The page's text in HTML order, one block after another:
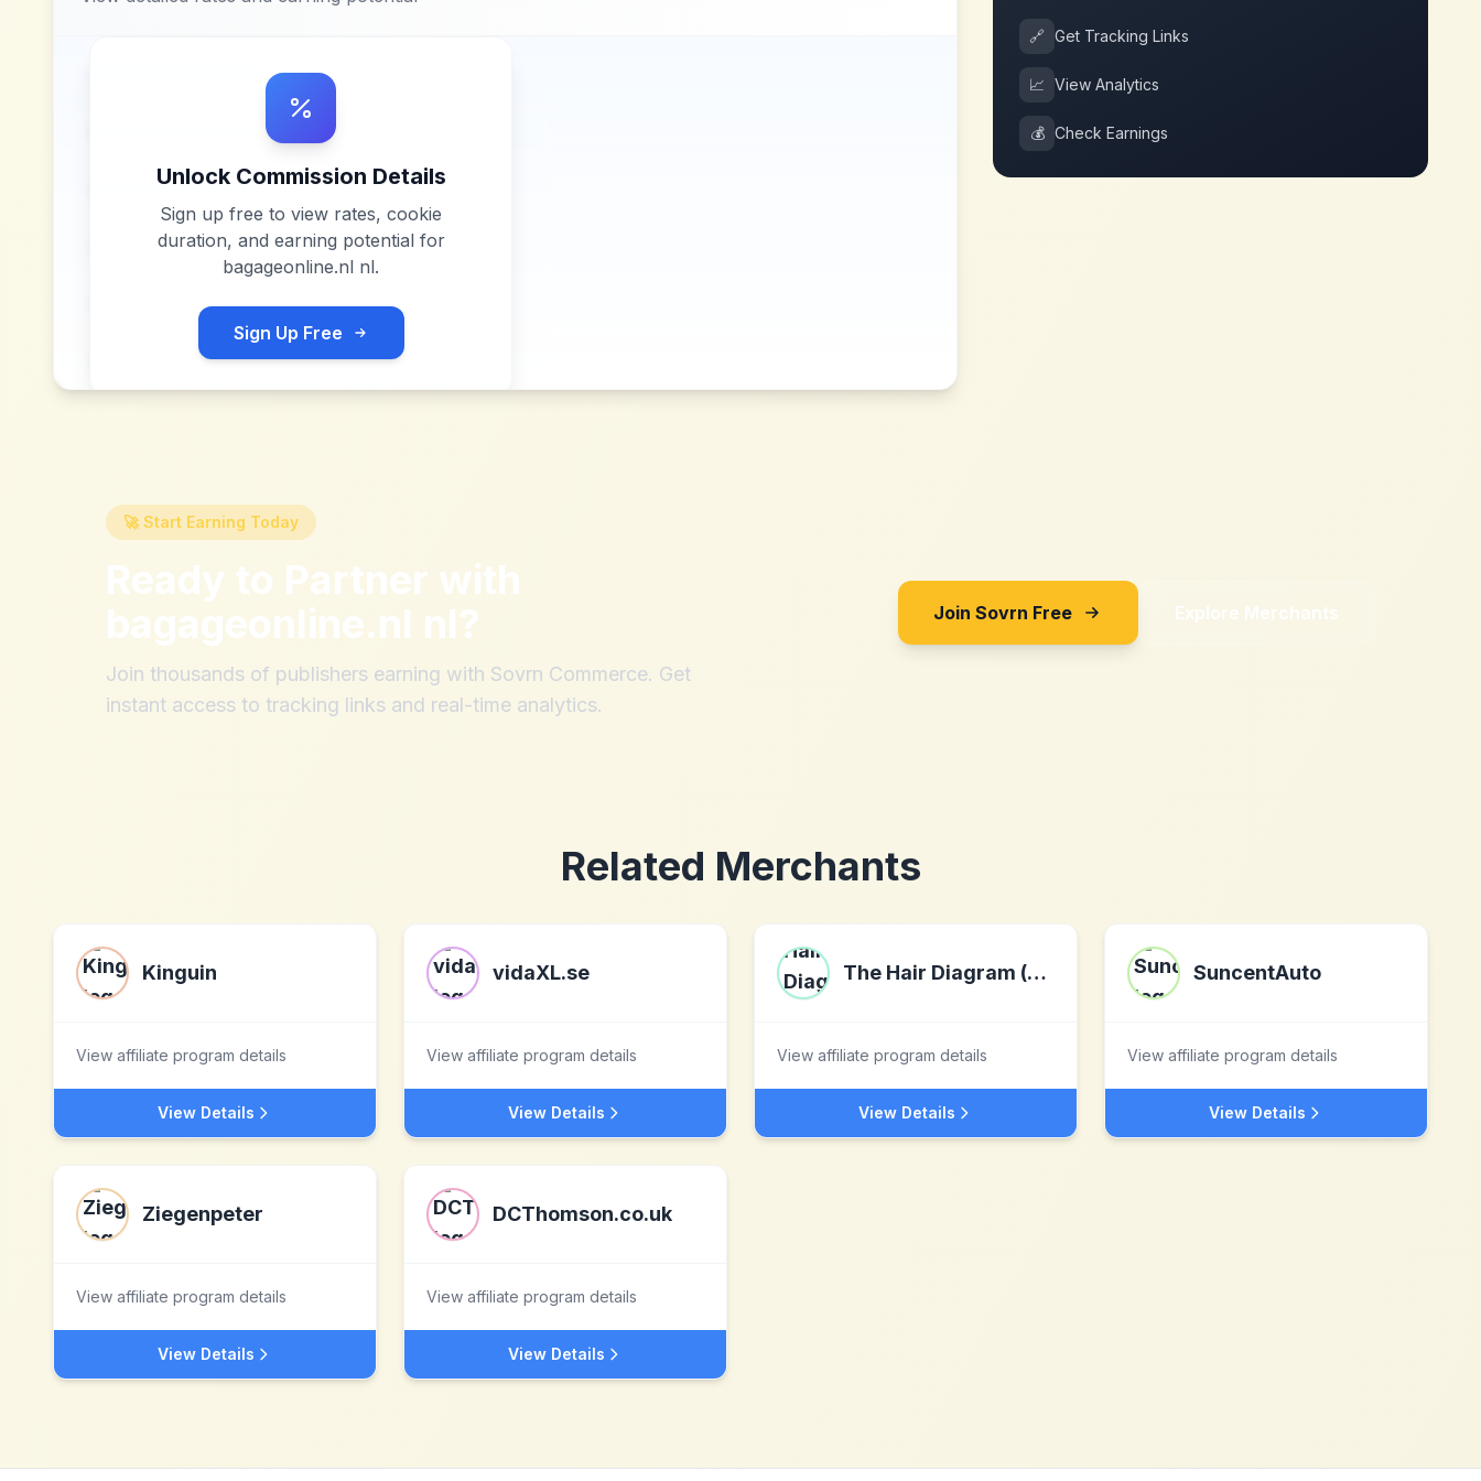
Unlock Commission Details
Sign up free to view rates, cookie
duration, and earning potential for
bagageonline.nl nl.
Sign Up Free
🔗 Get Tracking Links
📈 View Analytics
💰 Check Earnings
🚀 Start Earning Today
Ready to Partner with
bagageonline.nl nl?
Join thousands of publishers earning with Sovrn Commerce. Get
instant access to tracking links and real-time analytics.
Join Sovrn Free Explore Merchants
Related Merchants
Kinguin
View affiliate program details
View Details
vidaXL.se
View affiliate program details
View Details
The Hair Diagram (US)
View affiliate program details
View Details
SuncentAuto
View affiliate program details
View Details
Ziegenpeter
View affiliate program details
View Details
DCThomson.co.uk
View affiliate program details
View Details